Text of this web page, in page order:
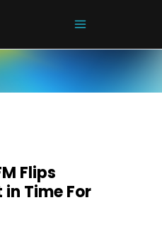
Flips
Time For